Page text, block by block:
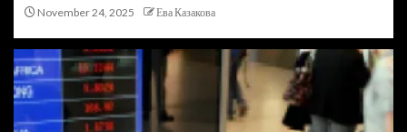
November 24, 2025 Ева Казакова